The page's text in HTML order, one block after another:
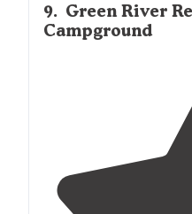
9. Green River
Campground